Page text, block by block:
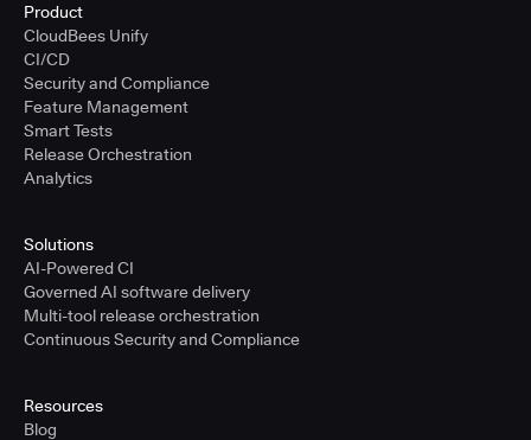
Product
CloudBees Unify
CI/CD
Security and Compliance
Feature Management
Smart Tests
Release Orchestration
Analytics
Solutions
AI-Powered CI
Governed AI software delivery
Multi-tool release orchestration
Continuous Security and Compliance
Resources
Blog